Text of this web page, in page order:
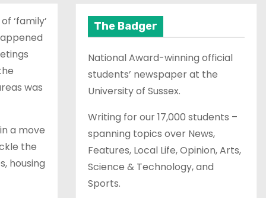
‘family’
was
a move
the
housing
The Badger
National Award-winning official
students’ newspaper at the
University of Sussex.
Writing for our 17,000 students –
spanning topics over News,
Features, Local Life, Opinion, Arts,
Science & Technology, and
Sports.